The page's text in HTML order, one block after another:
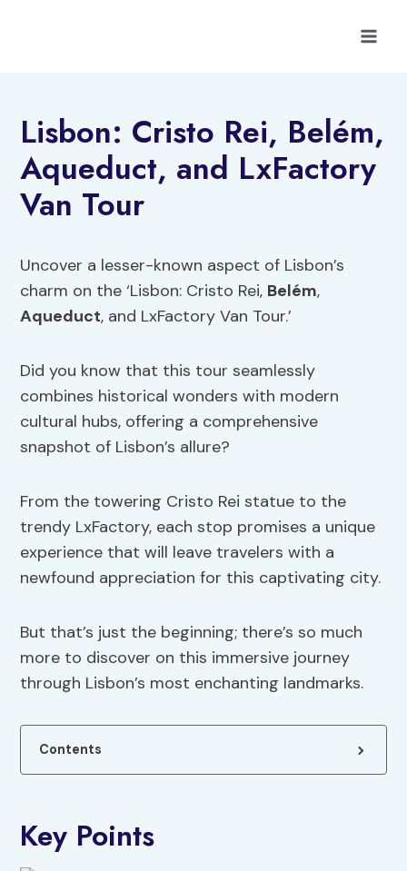
Lisbon: Cristo Rei, Belém,
Aqueduct, and LxFactory
Van Tour
Uncover a lesser-known aspect of Lisbon’s
charm on the ‘Lisbon: Cristo Rei, Belém,
Aqueduct, and LxFactory Van Tour.’
Did you know that this tour seamlessly
combines historical wonders with modern
cultural hubs, offering a comprehensive
snapshot of Lisbon’s allure?
From the towering Cristo Rei statue to the
trendy LxFactory, each stop promises a unique
experience that will leave travelers with a
newfound appreciation for this captivating city.
But that’s just the beginning; there’s so much
more to discover on this immersive journey
through Lisbon’s most enchanting landmarks.
Contents
Key Points